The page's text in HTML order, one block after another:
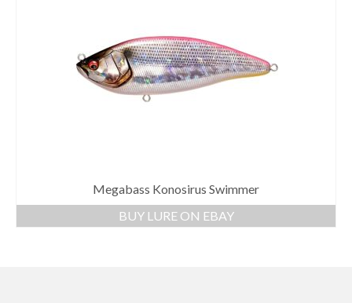
Megabass Konosirus Swimmer
BUY LURE ON EBAY